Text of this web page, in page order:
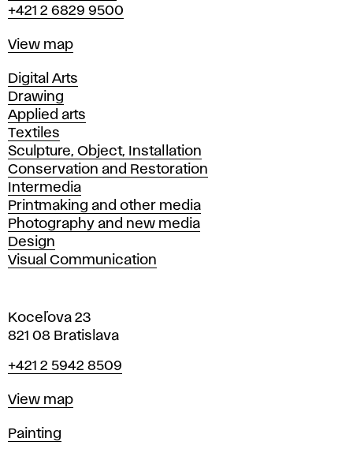
+421 2 6829 9500
Map
View map
Departments
Digital Arts
Drawing
Applied arts
Textiles
Sculpture, Object, Installation
Conservation and Restoration
Intermedia
Printmaking and other media
Photography and new media
Design
Visual Communication
Koceľova 23
821 08 Bratislava
Phone
+421 2 5942 8509
Map
View map
Departments
Painting